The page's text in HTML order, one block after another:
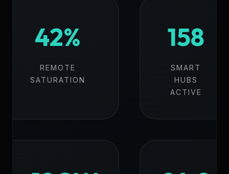
42%
REMOTE
SATURATION
158
SMART
HUBS
ACTIVE